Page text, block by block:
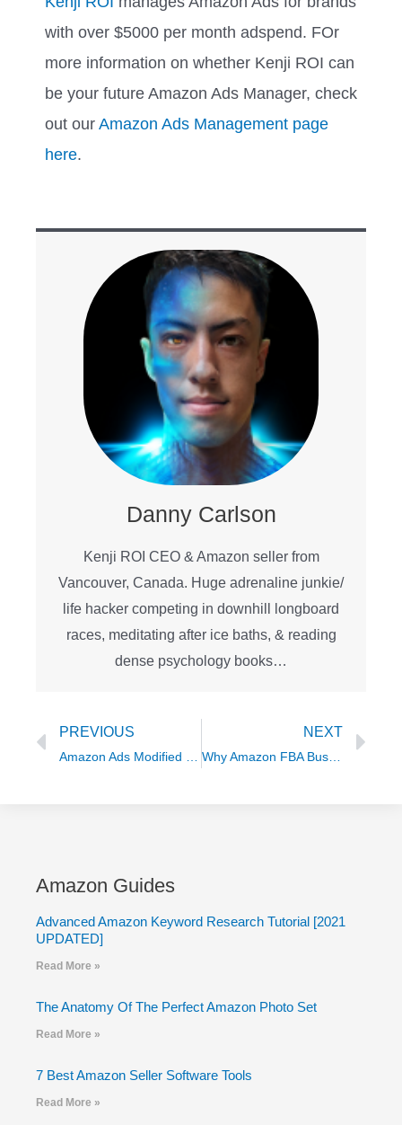
with over $5000 per month adspend. FOr
more information on whether Kenji ROI can
be your future Amazon Ads Manager, check
out our Amazon Ads Management page
here.
Danny Carlson
Kenji ROI CEO & Amazon seller from
Vancouver, Canada. Huge adrenaline junkie/
life hacker competing in downhill longboard
races, meditating after ice baths, & reading
dense psychology books…
PREVIOUS
Amazon Ads Modified Broad Match Tutorial – The Secret 4th Match Type
NEXT
Why Amazon FBA Businesses Don’t Stay Profitable featuring Ben McAdam of Profit Collective
Amazon Guides
Advanced Amazon Keyword Research Tutorial [2021
UPDATED]
Read More »
The Anatomy Of The Perfect Amazon Photo Set
Read More »
7 Best Amazon Seller Software Tools
Read More »